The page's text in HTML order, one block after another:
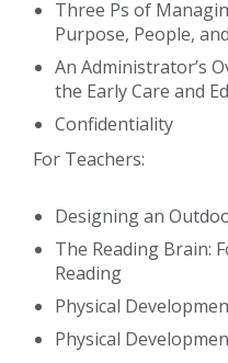
Three Ps of
Purpose, People,
An Administrator’s
the Early Care and
Confidentiality
For Teachers:
Designing an
The Reading Brain:
Reading
Physical
Physical